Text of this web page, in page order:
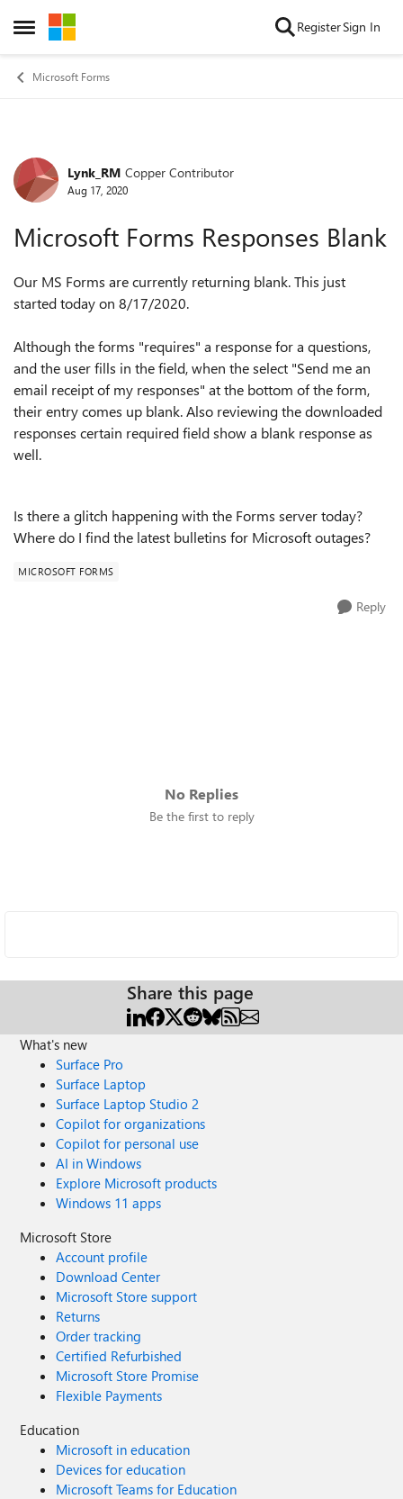
Open Side Menu
Skip to content RegisterSign In
Microsoft Forms
Forum Discussion
Lynk_RM Copper Contributor
Aug 17, 2020
Microsoft Forms Responses Blank
Our MS Forms are currently returning blank. This just
started today on 8/17/2020.
Although the forms "requires" a response for a questions,
and the user fills in the field, when the select "Send me an
email receipt of my responses" at the bottom of the form,
their entry comes up blank. Also reviewing the downloaded
responses certain required field show a blank response as
well.
Is there a glitch happening with the Forms server today?
Where do I find the latest bulletins for Microsoft outages?
MICROSOFT FORMS
Reply
No Replies
Be the first to reply
Share this page
What's new
Surface Pro
Surface Laptop
Surface Laptop Studio 2
Copilot for organizations
Copilot for personal use
AI in Windows
Explore Microsoft products
Windows 11 apps
Microsoft Store
Account profile
Download Center
Microsoft Store support
Returns
Order tracking
Certified Refurbished
Microsoft Store Promise
Flexible Payments
Education
Microsoft in education
Devices for education
Microsoft Teams for Education